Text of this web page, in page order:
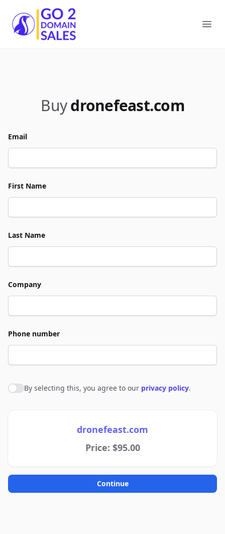
Go2DomainSales
Buydronefeast.com
Email
First Name
Last Name
Company
Phone number
Agree to policies
By selecting this, you agree to our privacy policy.
dronefeast.com
Price: $95.00
Continue